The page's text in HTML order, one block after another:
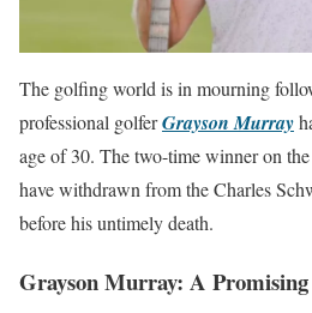
The golfing world is in mourning
professional golferGrayson Murray
age of 30. The two-time winner on
have withdrawn from the Charles
before his untimely death.
Grayson Murray: A